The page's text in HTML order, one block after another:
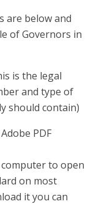
are below and
of Governors in
is the legal
and type of
should contain)
PDF
to open
on most
it you can